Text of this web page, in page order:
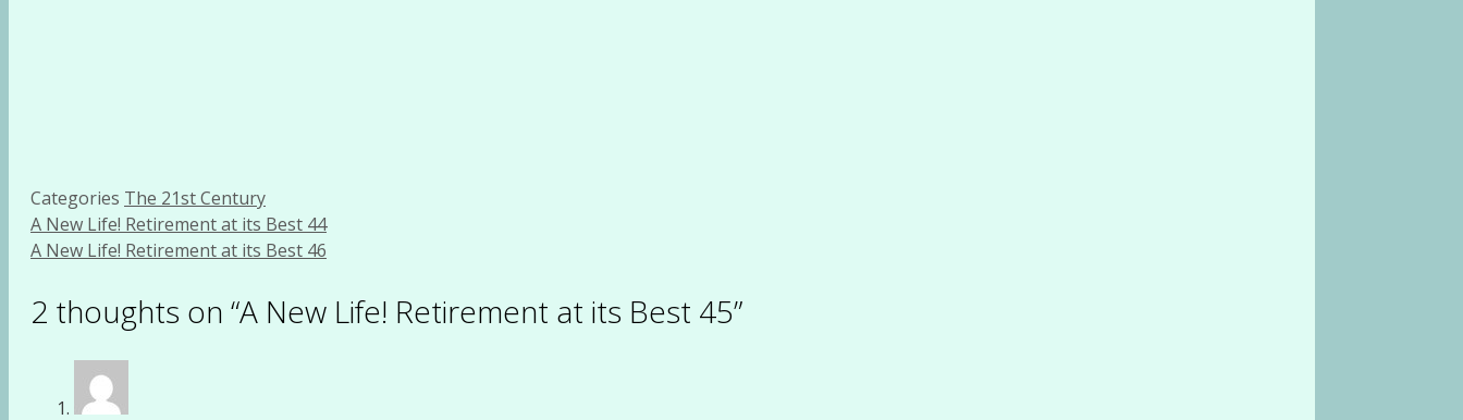
Categories The 21st Century
A New Life! Retirement at its Best 44
A New Life! Retirement at its Best 46
2 thoughts on “A New Life! Retirement at its Best 45”